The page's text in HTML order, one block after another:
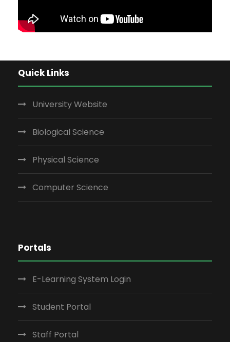
Quick Links
University Website
Biological Science
Physical Science
Computer Science
Portals
E-Learning System Login
Student Portal
Staff Portal